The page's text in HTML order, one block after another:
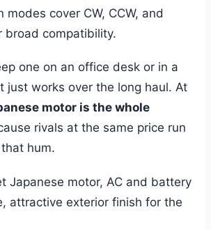
cover CW, CCW, and
broad compatibility.
one on an office desk or in a
just works over the long haul. At
motor is the whole
rivals at the same price run
hum.
Japanese motor, AC and battery
attractive exterior finish for the